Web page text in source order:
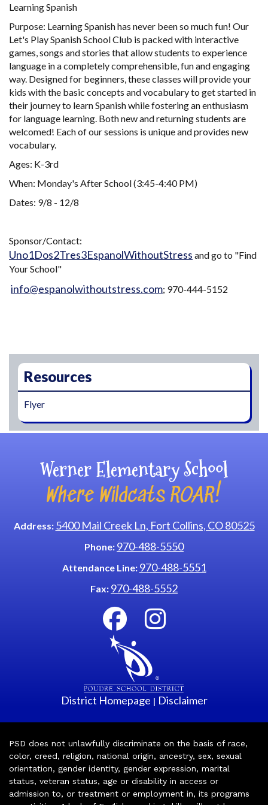
Learning Spanish
Purpose: Learning Spanish has never been so much fun! Our
Let's Play Spanish School Club is packed with interactive
games, songs and stories that allow students to experience
language in a completely comprehensible, fun and engaging
way. Designed for beginners, these classes will provide your
kids with the basic concepts and vocabulary to get started in
their journey to learn Spanish while fostering an enthusiasm
for language learning. Both new and returning students are
welcomed! Each of our sessions is unique and provides new
vocabulary.
Ages: K-3rd
When: Monday's After School (3:45-4:40 PM)
Dates: 9/8 - 12/8
Sponsor/Contact:
Uno1Dos2Tres3EspanolWithoutStress and go to "Find
Your School"
info@espanolwithoutstress.com; 970-444-5152
Resources
Flyer
Werner Elementary School
Where Wildcats ROAR!
Address: 5400 Mail Creek Ln, Fort Collins, CO 80525
Phone: 970-488-5550
Attendance Line: 970-488-5551
Fax: 970-488-5552
District Homepage | Disclaimer
PSD does not unlawfully discriminate on the basis of race,
color, creed, religion, national origin, ancestry, sex, sexual
orientation, gender identity, gender expression, marital
status, veteran status, age or disability in access or
admission to, or treatment or employment in, its programs